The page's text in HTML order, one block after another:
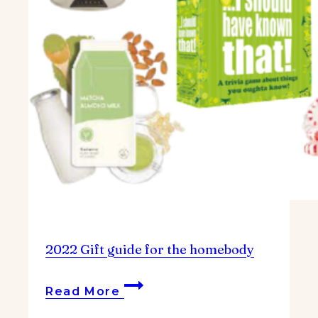
2022 Gift guide for the homebody
Read More 2022